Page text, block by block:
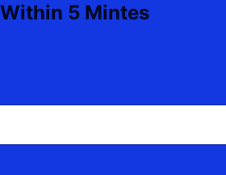
5 Mintes